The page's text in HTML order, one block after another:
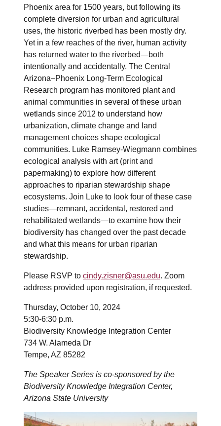
Phoenix area for 1500 years, but following its
complete diversion for urban and agricultural
uses, the historic riverbed has been mostly dry.
Yet in a few reaches of the river, human activity
has returned water to the riverbed—both
intentionally and accidentally. The Central
Arizona–Phoenix Long-Term Ecological
Research program has monitored plant and
animal communities in several of these urban
wetlands since 2012 to understand how
urbanization, climate change and land
management choices shape ecological
communities. Luke Ramsey-Wiegmann combines
ecological analysis with art (print and
papermaking) to explore how different
approaches to riparian stewardship shape
ecosystems. Join Luke to look four of these case
studies—remnant, accidental, restored and
rehabilitated wetlands—to examine how their
biodiversity has changed over the past decade
and what this means for urban riparian
stewardship.
Please RSVP to cindy.zisner@asu.edu. Zoom
address provided upon registration, if requested.
Thursday, October 10, 2024
5:30-6:30 p.m.
Biodiversity Knowledge Integration Center
734 W. Alameda Dr
Tempe, AZ 85282
The Speaker Series is co-sponsored by the
Biodiversity Knowledge Integration Center,
Arizona State University